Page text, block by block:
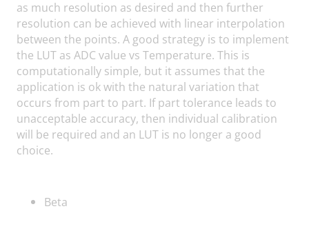
as much resolution as desired and then further
resolution can be achieved with linear interpolation
between the points. A good strategy is to implement
the LUT as ADC value vs Temperature. This is
computationally simple, but it assumes that the
application is ok with the natural variation that
occurs from part to part. If part tolerance leads to
unacceptable accuracy, then individual calibration
will be required and an LUT is no longer a good
choice.
Beta